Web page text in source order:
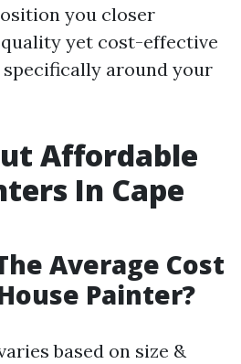
you closer
yet cost-effective
around your
Affordable
In Cape
Average Cost
Painter?
based on size &